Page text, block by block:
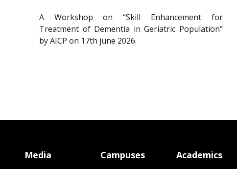
A Workshop on “Skill Enhancement for
Treatment of Dementia in Geriatric Population”
by AICP on 17th june 2026.
Media Campuses Academics